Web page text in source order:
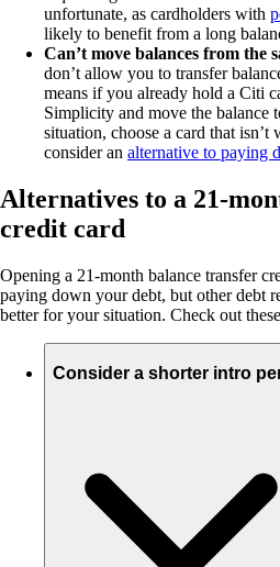
unfortunate, as cardholders with
likely to benefit from a long
Can’t move balances from the
don’t allow you to transfer
means if you already hold a Citi
Simplicity and move the balance
situation, choose a card that
consider an alternative to paying
Alternatives to a 21-
credit card
Opening a 21-month balance transfer
paying down your debt, but other debt
better for your situation. Check out
Consider a shorter intro